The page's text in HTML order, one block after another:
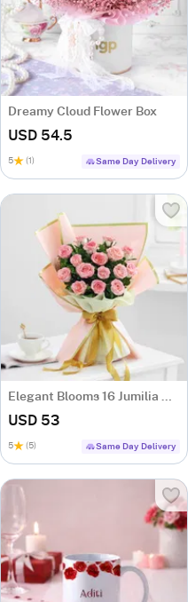
Dreamy Cloud Flower Box
USD 54.5
5 (1) Same Day Delivery
Elegant Blooms 16 Jumilia Rose Bouquet
USD 53
5 (5) Same Day Delivery